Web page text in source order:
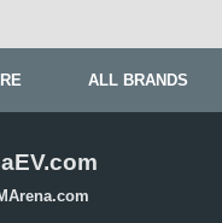
ALL BRANDS